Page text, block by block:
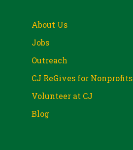
About Us
Jobs
Outreach
CJ ReGives for Nonprofits
Volunteer at CJ
Blog